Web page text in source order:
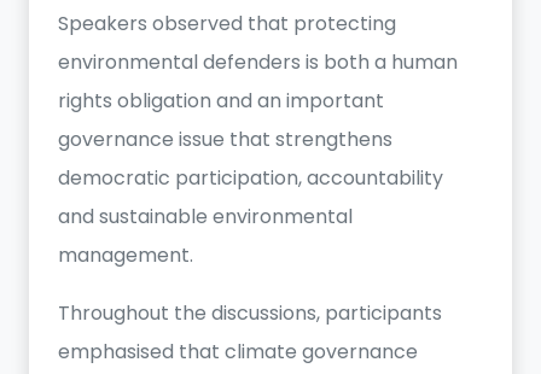
Speakers observed that protecting
environmental defenders is both a human
rights obligation and an important
governance issue that strengthens
democratic participation, accountability
and sustainable environmental
management.
Throughout the discussions, participants
emphasised that climate governance